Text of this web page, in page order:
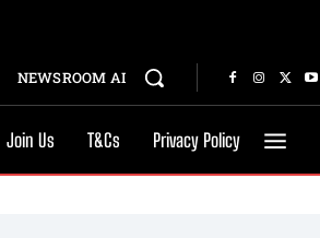
NEWSROOM AI
Join Us T&Cs Privacy Policy